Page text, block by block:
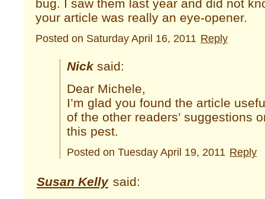
bug. I saw them last year and did not
your article was really an eye-opener.
Posted on Saturday April 16, 2011 Reply
Nick said:
Dear Michele,
I’m glad you found the article
of the other readers’ suggestions
this pest.
Posted on Tuesday April 19, 2011 Reply
Susan Kelly said: